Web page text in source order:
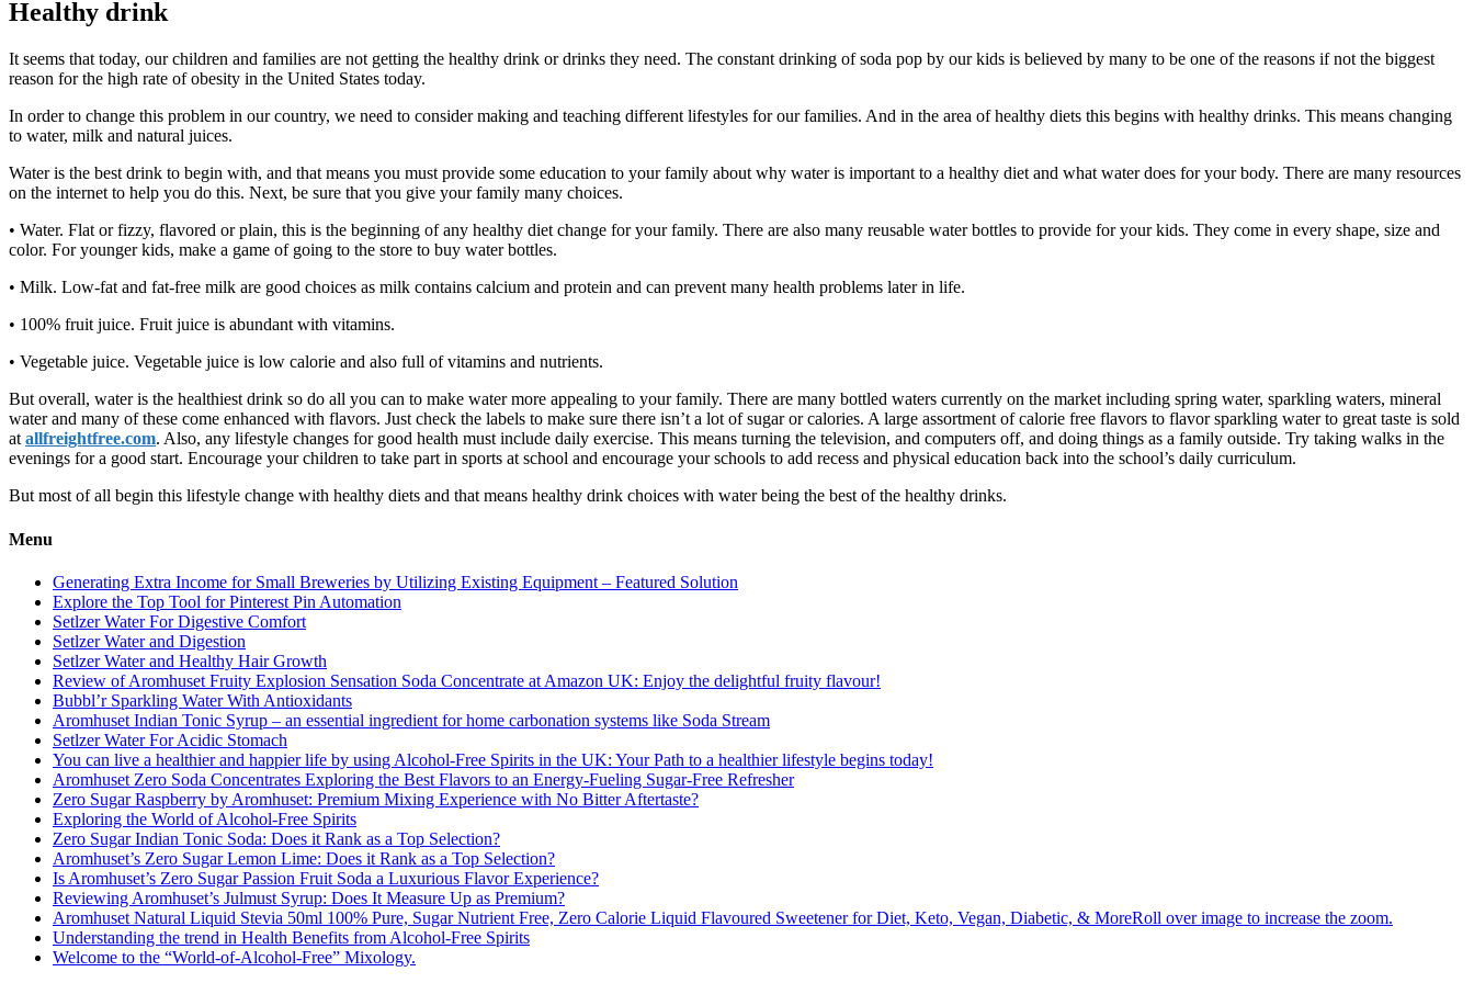
Healthy drink
It seems that today, our children and families are not getting the healthy drink or drinks they need. The constant drinking of soda pop by our kids is believed by many to be one of the reasons if not the biggest
reason for the high rate of obesity in the United States today.
In order to change this problem in our country, we need to consider making and teaching different lifestyles for our families. And in the area of healthy diets this begins with healthy drinks. This means changing
to water, milk and natural juices.
Water is the best drink to begin with, and that means you must provide some education to your family about why water is important to a healthy diet and what water does for your body. There are many resources
on the internet to help you do this. Next, be sure that you give your family many choices.
• Water. Flat or fizzy, flavored or plain, this is the beginning of any healthy diet change for your family. There are also many reusable water bottles to provide for your kids. They come in every shape, size and
color. For younger kids, make a game of going to the store to buy water bottles.
• Milk. Low-fat and fat-free milk are good choices as milk contains calcium and protein and can prevent many health problems later in life.
• 100% fruit juice. Fruit juice is abundant with vitamins.
• Vegetable juice. Vegetable juice is low calorie and also full of vitamins and nutrients.
But overall, water is the healthiest drink so do all you can to make water more appealing to your family. There are many bottled waters currently on the market including spring water, sparkling waters, mineral
water and many of these come enhanced with flavors. Just check the labels to make sure there isn’t a lot of sugar or calories. A large assortment of calorie free flavors to flavor sparkling water to great taste is sold
at allfreightfree.com. Also, any lifestyle changes for good health must include daily exercise. This means turning the television, and computers off, and doing things as a family outside. Try taking walks in the
evenings for a good start. Encourage your children to take part in sports at school and encourage your schools to add recess and physical education back into the school’s daily curriculum.
But most of all begin this lifestyle change with healthy diets and that means healthy drink choices with water being the best of the healthy drinks.
Menu
Generating Extra Income for Small Breweries by Utilizing Existing Equipment – Featured Solution
Explore the Top Tool for Pinterest Pin Automation
Setlzer Water For Digestive Comfort
Setlzer Water and Digestion
Setlzer Water and Healthy Hair Growth
Review of Aromhuset Fruity Explosion Sensation Soda Concentrate at Amazon UK: Enjoy the delightful fruity flavour!
Bubbl’r Sparkling Water With Antioxidants
Aromhuset Indian Tonic Syrup – an essential ingredient for home carbonation systems like Soda Stream
Setlzer Water For Acidic Stomach
You can live a healthier and happier life by using Alcohol-Free Spirits in the UK: Your Path to a healthier lifestyle begins today!
Aromhuset Zero Soda Concentrates Exploring the Best Flavors to an Energy-Fueling Sugar-Free Refresher
Zero Sugar Raspberry by Aromhuset: Premium Mixing Experience with No Bitter Aftertaste?
Exploring the World of Alcohol-Free Spirits
Zero Sugar Indian Tonic Soda: Does it Rank as a Top Selection?
Aromhuset’s Zero Sugar Lemon Lime: Does it Rank as a Top Selection?
Is Aromhuset’s Zero Sugar Passion Fruit Soda a Luxurious Flavor Experience?
Reviewing Aromhuset’s Julmust Syrup: Does It Measure Up as Premium?
Aromhuset Natural Liquid Stevia 50ml 100% Pure, Sugar Nutrient Free, Zero Calorie Liquid Flavoured Sweetener for Diet, Keto, Vegan, Diabetic, & MoreRoll over image to increase the zoom.
Understanding the trend in Health Benefits from Alcohol-Free Spirits
Welcome to the “World-of-Alcohol-Free” Mixology.